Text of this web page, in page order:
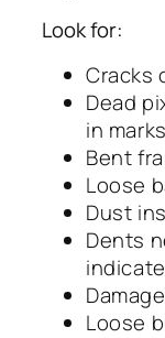
Look for:
Cracks
Dead
in marks
Bent
Loose
Dust
Dents
Loose